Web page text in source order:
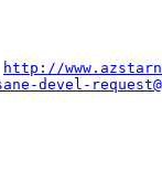
http://
devel-